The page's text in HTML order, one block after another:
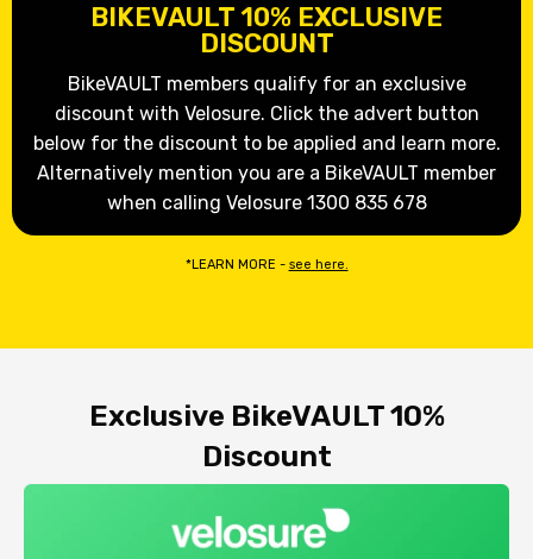
BIKEVAULT 10% EXCLUSIVE
DISCOUNT
BikeVAULT members qualify for an exclusive
discount with Velosure. Click the advert button
below for the discount to be applied and learn more.
Alternatively mention you are a BikeVAULT member
when calling Velosure 1300 835 678
*LEARN MORE - see here.
Exclusive BikeVAULT 10%
Discount